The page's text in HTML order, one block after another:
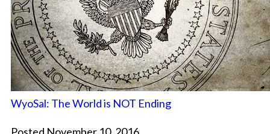
WyoSal: The World is NOT Ending